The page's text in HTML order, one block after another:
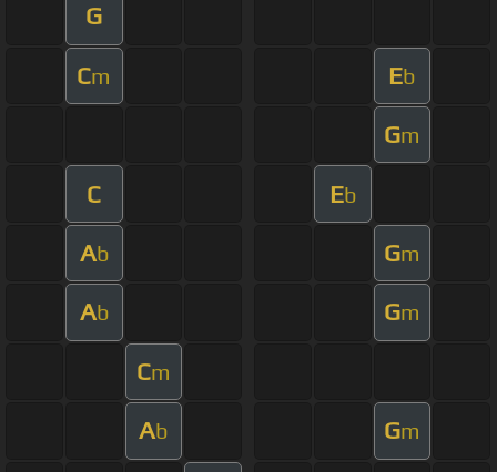
G
Cm Eb
Gm
C Eb
Ab Gm
Ab Gm
Cm
Ab Gm